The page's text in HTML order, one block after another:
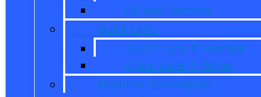
Oil and Services
Quick Lane
Quick Lane ® Humble
Quick Lane ® Porter
Ford Pro Commercial